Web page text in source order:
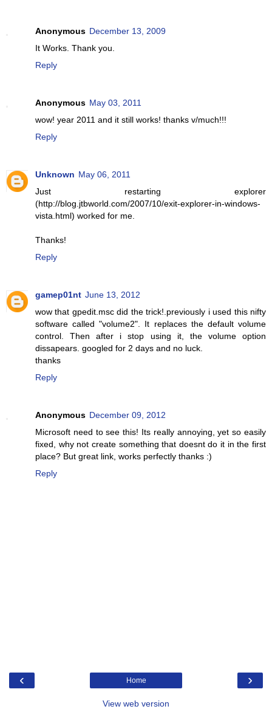
Anonymous December 13, 2009
It Works. Thank you.
Reply
Anonymous May 03, 2011
wow! year 2011 and it still works! thanks v/much!!!
Reply
Unknown May 06, 2011
Just restarting explorer
(http://blog.jtbworld.com/2007/10/exit-explorer-in-windows-
vista.html) worked for me.
Thanks!
Reply
gamep01nt June 13, 2012
wow that gpedit.msc did the trick!.previously i used this nifty
software called "volume2". It replaces the default volume
control. Then after i stop using it, the volume option
dissapears. googled for 2 days and no luck.
thanks
Reply
Anonymous December 09, 2012
Microsoft need to see this! Its really annoying, yet so easily
fixed, why not create something that doesnt do it in the first
place? But great link, works perfectly thanks :)
Reply
‹ ›
Home
View web version